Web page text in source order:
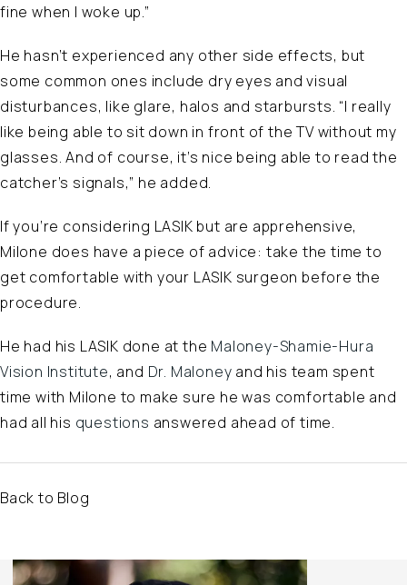
fine when I woke up.”
He hasn’t experienced any other side effects, but
some common ones include dry eyes and visual
disturbances, like glare, halos and starbursts. “I really
like being able to sit down in front of the TV without my
glasses. And of course, it’s nice being able to read the
catcher’s signals,” he added.
If you’re considering LASIK but are apprehensive,
Milone does have a piece of advice: take the time to
get comfortable with your LASIK surgeon before the
procedure.
He had his LASIK done at the Maloney-Shamie-Hura
Vision Institute, and Dr. Maloney and his team spent
time with Milone to make sure he was comfortable and
had all his questions answered ahead of time.
Back to Blog